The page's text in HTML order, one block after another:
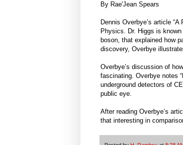
By Rae'Jean Spears
Dennis Overbye’s article
Physics. Dr. Higgs is
boson, that explained how
discovery, Overbye
Overbye’s discussion of
fascinating. Overbye notes
underground detectors of
public eye.
After reading Overbye’s
that interesting in